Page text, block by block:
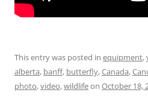
This entry was posted in equipment,
alberta, banff, butterfly,Canada,
photo,video,wildlifeon October 18,